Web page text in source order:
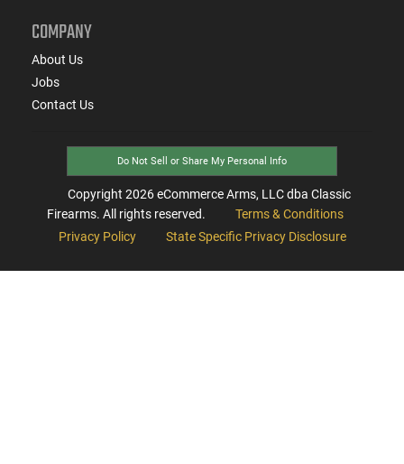
COMPANY
About Us
Jobs
Contact Us
Do Not Sell or Share My Personal Info
Copyright 2026eCommerce Arms, LLC dba Classic
Firearms. All rights reserved.
Terms & Conditions
Privacy Policy
State Specific Privacy Disclosure